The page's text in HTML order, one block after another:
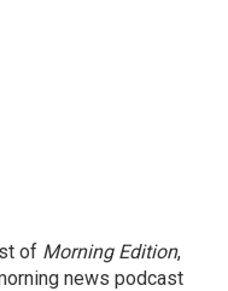
of Morning Edition,
news podcast